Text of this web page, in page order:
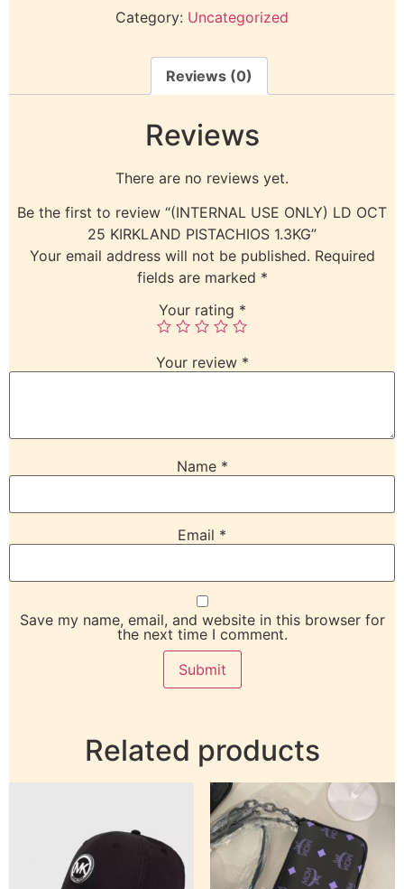
Category: Uncategorized
Reviews (0)
Reviews
There are no reviews yet.
Be the first to review “(INTERNAL USE ONLY) LD OCT
25 KIRKLAND PISTACHIOS 1.3KG”
Your email address will not be published. Required
fields are marked *
Your rating *
Your review *
Name *
Email *
Save my name, email, and website in this browser for
the next time I comment.
Related products